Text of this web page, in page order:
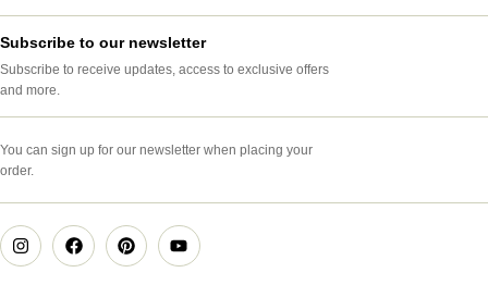
Subscribe to our newsletter
Subscribe to receive updates, access to exclusive offers
and more.
You can sign up for our newsletter when placing your
order.